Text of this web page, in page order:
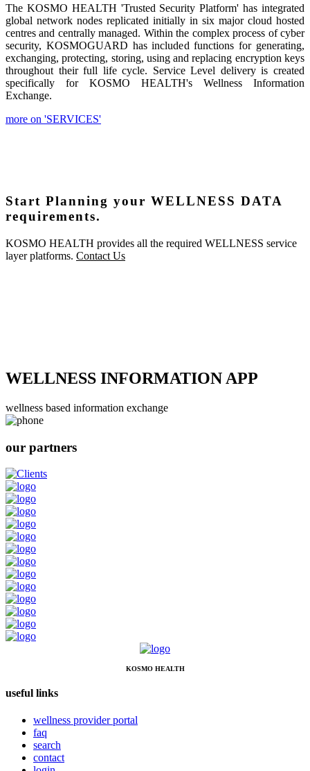
The KOSMO HEALTH 'Trusted Security Platform' has integrated
global network nodes replicated initially in six major cloud hosted
centres and centrally managed. Within the complex process of cyber
security, KOSMOGUARD has included functions for generating,
exchanging, protecting, storing, using and replacing encryption keys
throughout their full life cycle. Service Level delivery is created
specifically for KOSMO HEALTH's Wellness Information
Exchange.
more on 'SERVICES'
Start Planning your WELLNESS DATA
requirements.
KOSMO HEALTH provides all the required WELLNESS service
layer platforms. Contact Us
WELLNESS INFORMATION APP
wellness based information exchange
our partners
KOSMO HEALTH
useful links
wellness provider portal
faq
search
contact